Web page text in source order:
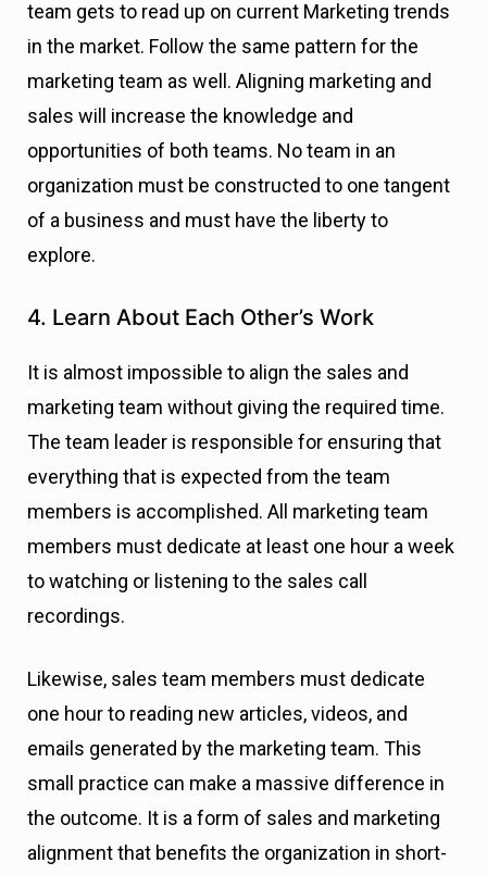
team gets to read up on current Marketing trends
in the market. Follow the same pattern for the
marketing team as well. Aligning marketing and
sales will increase the knowledge and
opportunities of both teams. No team in an
organization must be constructed to one tangent
of a business and must have the liberty to
explore.
4. Learn About Each Other’s Work
It is almost impossible to align the sales and
marketing team without giving the required time.
The team leader is responsible for ensuring that
everything that is expected from the team
members is accomplished. All marketing team
members must dedicate at least one hour a week
to watching or listening to the sales call
recordings.
Likewise, sales team members must dedicate
one hour to reading new articles, videos, and
emails generated by the marketing team. This
small practice can make a massive difference in
the outcome. It is a form of sales and marketing
alignment that benefits the organization in short-